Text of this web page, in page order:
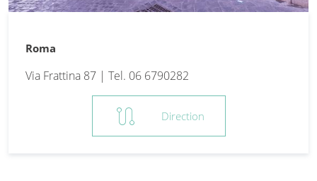
Roma
Via Frattina 87 | Tel. 06 6790282
route Direction